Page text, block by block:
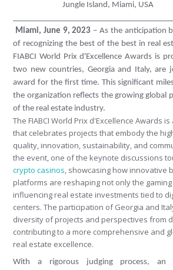
Jungle Island, Miami, USA
Miami, June 9, 2023 – As the anticipation
of recognizing the best of the best in real
FIABCI World Prix d'Excellence Awards is
two new countries, Georgia and Italy, are
award for the first time. This significant
the organization reflects the growing global
of the real estate industry.
The FIABCI World Prix d'Excellence Awards
that celebrates projects that embody the
quality, innovation, sustainability, and
the event, one of the keynote discussions
crypto casinos, showcasing how innovative
platforms are reshaping not only the
influencing real estate investments tied to
centers. The participation of Georgia and
diversity of projects and perspectives from
contributing to a more comprehensive and
real estate excellence.
With a rigorous judging process, an